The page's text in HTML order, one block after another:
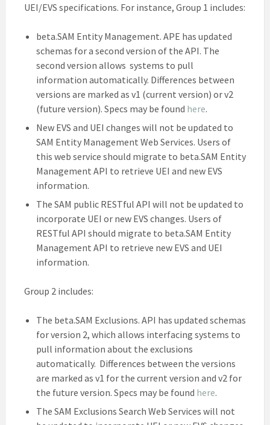
UEI/EVS specifications. For instance, Group 1 includes:
beta.SAM Entity Management. APE has updated
schemas for a second version of the API. The
second version allows systems to pull
information automatically. Differences between
versions are marked as v1 (current version) or v2
(future version). Specs may be found here.
New EVS and UEI changes will not be updated to
SAM Entity Management Web Services. Users of
this web service should migrate to beta.SAM Entity
Management API to retrieve UEI and new EVS
information.
The SAM public RESTful API will not be updated to
incorporate UEI or new EVS changes. Users of
RESTful API should migrate to beta.SAM Entity
Management API to retrieve new EVS and UEI
information.
Group 2 includes:
The beta.SAM Exclusions. API has updated schemas
for version 2, which allows interfacing systems to
pull information about the exclusions
automatically. Differences between the versions
are marked as v1 for the current version and v2 for
the future version. Specs may be found here.
The SAM Exclusions Search Web Services will not